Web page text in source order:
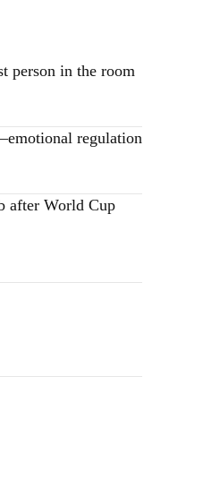
person in the room
regulation
after World Cup